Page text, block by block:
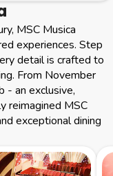
MSC Musica
experiences. Step
detail is crafted to
From November
- an exclusive,
reimagined MSC
exceptional dining